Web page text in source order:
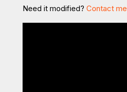
Need it modified? Contact me